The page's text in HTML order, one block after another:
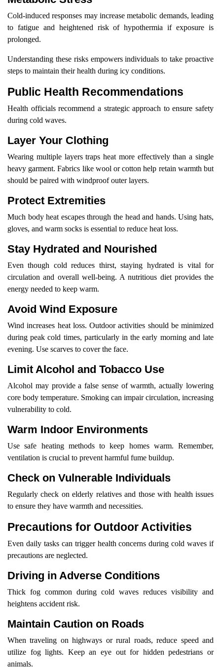
Cold-induced responses may increase metabolic demands, leading
to fatigue and heightened risk of hypothermia if exposure is
prolonged.
Understanding these risks empowers individuals to take proactive
steps to maintain their health during icy conditions.
Public Health Recommendations
Health officials recommend a strategic approach to ensure safety
during cold waves.
Layer Your Clothing
Wearing multiple layers traps heat more effectively than a single
heavy garment. Fabrics like wool or cotton help retain warmth but
should be paired with windproof outer layers.
Protect Extremities
Much body heat escapes through the head and hands. Using hats,
gloves, and warm socks is essential to reduce heat loss.
Stay Hydrated and Nourished
Even though cold reduces thirst, staying hydrated is vital for
circulation and overall well-being. A nutritious diet provides the
energy needed to keep warm.
Avoid Wind Exposure
Wind increases heat loss. Outdoor activities should be minimized
during peak cold times, particularly in the early morning and late
evening. Use scarves to cover the face.
Limit Alcohol and Tobacco Use
Alcohol may provide a false sense of warmth, actually lowering
core body temperature. Smoking can impair circulation, increasing
vulnerability to cold.
Warm Indoor Environments
Use safe heating methods to keep homes warm. Remember,
ventilation is crucial to prevent harmful fume buildup.
Check on Vulnerable Individuals
Regularly check on elderly relatives and those with health issues
to ensure they have warmth and necessities.
Precautions for Outdoor Activities
Even daily tasks can trigger health concerns during cold waves if
precautions are neglected.
Driving in Adverse Conditions
Thick fog common during cold waves reduces visibility and
heightens accident risk.
Maintain Caution on Roads
When traveling on highways or rural roads, reduce speed and
utilize fog lights. Keep an eye out for hidden pedestrians or
animals.